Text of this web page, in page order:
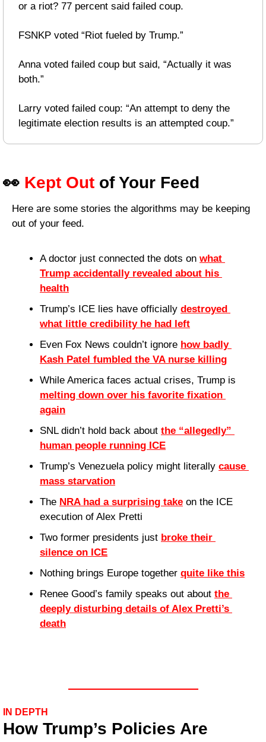
or a riot? 77 percent said failed coup.
FSNKP voted “Riot fueled by Trump.”
Anna voted failed coup but said, “Actually it was
both.”
Larry voted failed coup: “An attempt to deny the
legitimate election results is an attempted coup.”
👀 Kept Out of Your Feed
Here are some stories the algorithms may be keeping
out of your feed.
A doctor just connected the dots on what
Trump accidentally revealed about his
health
Trump’s ICE lies have officially destroyed
what little credibility he had left
Even Fox News couldn’t ignore how badly
Kash Patel fumbled the VA nurse killing
melting down over his favorite fixation
again
SNL didn’t hold back about the “allegedly”
human people running ICE
Trump’s Venezuela policy might literally cause
mass starvation
The NRA had a surprising take on the ICE
execution of Alex Pretti
Two former presidents just broke their
silence on ICE
Nothing brings Europe together quite like this
Renee Good’s family speaks out about the
deeply disturbing details of Alex Pretti’s
death
IN DEPTH
How Trump’s Policies Are